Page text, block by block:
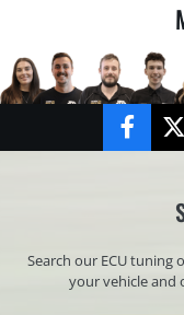
Facebook
Search our ECU
your vehicle and